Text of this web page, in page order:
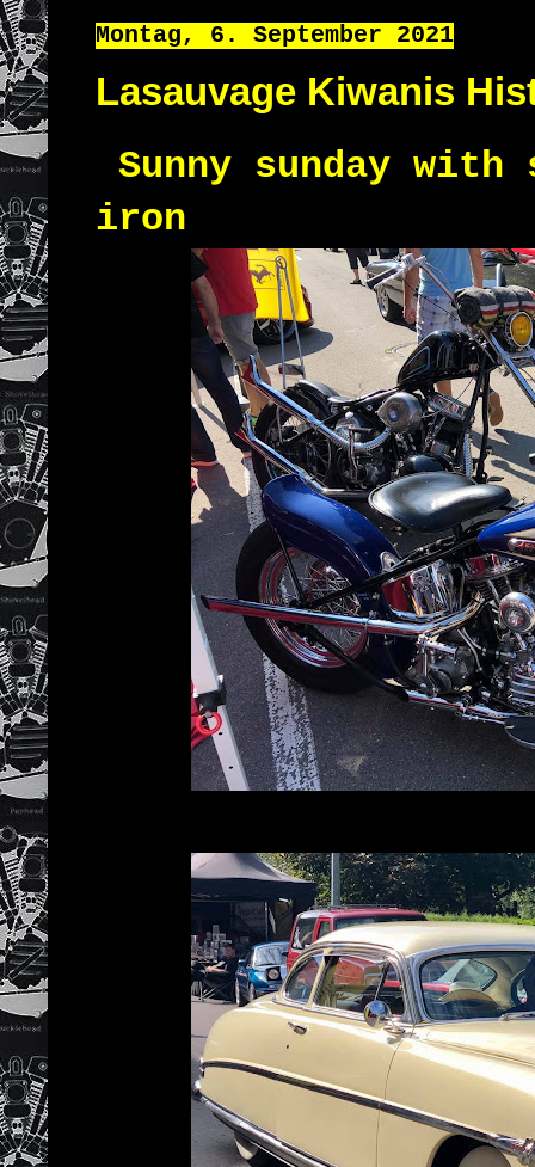
Montag, 6. September 2021
Lasauvage Kiwanis
Sunny sunday
iron